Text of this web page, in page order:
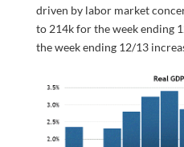
driven by labor market
to 214k for the week ending
the week ending 12/13